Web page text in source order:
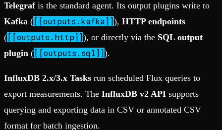
Telegrafis the standard agent. Its output plugins write to
Kafka ( [[outputs.kafka]] ), HTTP endpoints
( [[outputs.http]] ), or directly via the SQL output
plugin ( [[outputs.sql]] ).
InfluxDB 2.x/3.x Tasks run scheduled Flux queries to
export measurements. The InfluxDB v2 API supports
querying and exporting data in CSV or annotated CSV
format for batch ingestion.